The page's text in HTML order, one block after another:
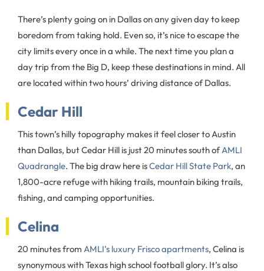
There’s plenty going on in Dallas on any given day to keep
boredom from taking hold. Even so, it’s nice to escape the
city limits every once in a while. The next time you plan a
day trip from the Big D, keep these destinations in mind. All
are located within two hours’ driving distance of Dallas.
Cedar Hill
This town’s hilly topography makes it feel closer to Austin
than Dallas, but Cedar Hill is just 20 minutes south ofAMLI
Quadrangle. The big draw here isCedar Hill State Park, an
1,800-acre refuge with hiking trails, mountain biking trails,
fishing, and camping opportunities.
Celina
20 minutes from AMLI’s luxury Frisco apartments, Celina is
synonymous with Texas high school football glory. It’s also